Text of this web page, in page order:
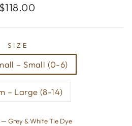
Regular
$118.00
SIZE
– Small (0-6)
– Large (8-14)
—Grey & White Tie Dye